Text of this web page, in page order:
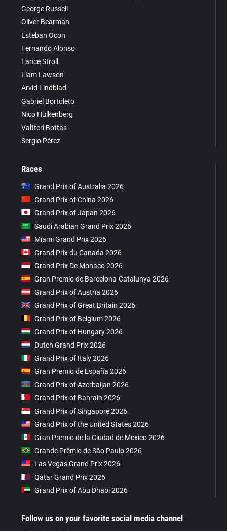
George Russell
Oliver Bearman
Esteban Ocon
Fernando Alonso
Lance Stroll
Liam Lawson
Arvid Lindblad
Gabriel Bortoleto
Nico Hülkenberg
Valtteri Bottas
Sergio Pérez
Races
Grand Prix of Australia 2026
Grand Prix of China 2026
Grand Prix of Japan 2026
Saudi Arabian Grand Prix 2026
Miami Grand Prix 2026
Grand Prix du Canada 2026
Grand Prix De Monaco 2026
Gran Premio de Barcelona-Catalunya 2026
Grand Prix of Austria 2026
Grand Prix of Great Britain 2026
Grand Prix of Belgium 2026
Grand Prix of Hungary 2026
Dutch Grand Prix 2026
Grand Prix of Italy 2026
Gran Premio de España 2026
Grand Prix of Azerbaijan 2026
Grand Prix of Bahrain 2026
Grand Prix of Singapore 2026
Grand Prix of the United States 2026
Gran Premio de la Ciudad de Mexico 2026
Grande Prêmio de São Paulo 2026
Las Vegas Grand Prix 2026
Qatar Grand Prix 2026
Grand Prix of Abu Dhabi 2026
Follow us on your favorite social media channel